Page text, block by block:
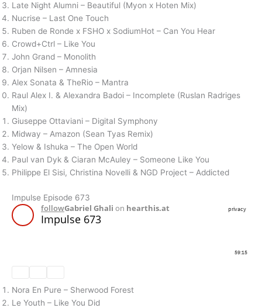
Late Night Alumni – Beautiful (Myon x Hoten Mix)
Nucrise – Last One Touch
Ruben de Ronde x FSHO x SodiumHot – Can You Hear
Crowd+Ctrl – Like You
John Grand – Monolith
Orjan Nilsen – Amnesia
Alex Sonata & TheRio – Mantra
Raul Alex I. & Alexandra Badoi – Incomplete (Ruslan Radriges
Mix)
Giuseppe Ottaviani – Digital Symphony
Midway – Amazon (Sean Tyas Remix)
Yelow & Ishuka – The Open World
Paul van Dyk & Ciaran McAuley – Someone Like You
Philippe El Sisi, Christina Novelli & NGD Project – Addicted
Impulse Episode 673
Nora En Pure – Sherwood Forest
Le Youth – Like You Did